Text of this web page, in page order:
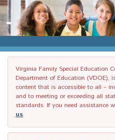
Virginia Family Special Education
Department of Education (VDOE),
content that is accessible to all –
and to meeting or exceeding all
standards. If you need assistance
us.